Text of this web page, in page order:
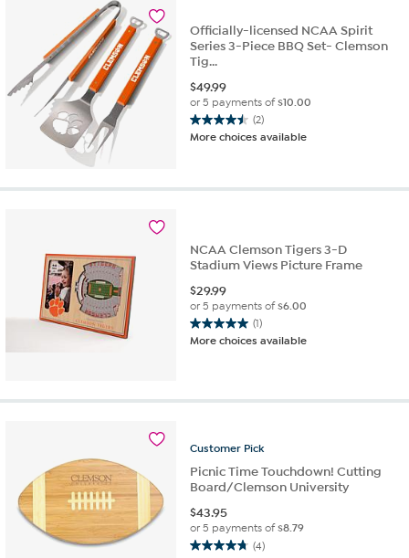
Officially-licensed NCAA Spirit
Series 3-Piece BBQ Set- Clemson
Tig...
$49.99
or 5 payments of$10.00
(2)
4.5
out
More choices available
NCAA Clemson Tigers 3-D
Stadium Views Picture Frame
$29.99
or 5 payments of$6.00
(1)
5.0
out
stars.
More choices available
Customer Pick
Picnic Time Touchdown! Cutting
Board/Clemson University
$43.95
or 5 payments of$8.79
(4)
4.8